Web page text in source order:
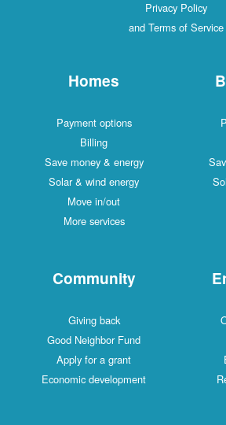
Privacy Policy
and Terms of Service
Homes
Payment options
Billing
Save money & energy
Solar & wind energy
Move in/out
More services
Community
Giving back
Good Neighbor Fund
Apply for a grant
Economic development